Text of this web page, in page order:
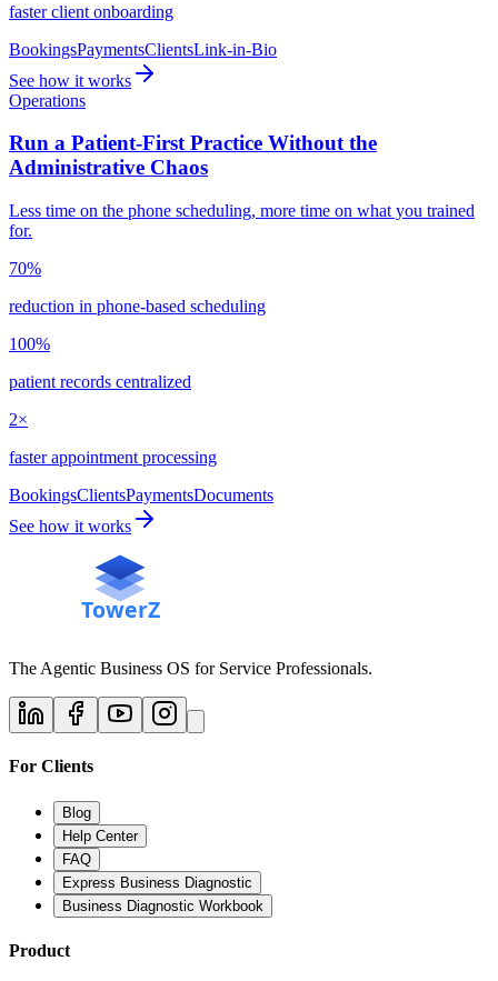
faster client onboarding
BookingsPaymentsClientsLink-in-Bio
See how it works
Operations
Run a Patient-First Practice Without the
Administrative Chaos
Less time on the phone scheduling, more time on what you trained
for.
70%
reduction in phone-based scheduling
100%
patient records centralized
2×
faster appointment processing
BookingsClientsPaymentsDocuments
See how it works
The Agentic Business OS for Service Professionals.
For Clients
Blog
Help Center
FAQ
Express Business Diagnostic
Business Diagnostic Workbook
Product